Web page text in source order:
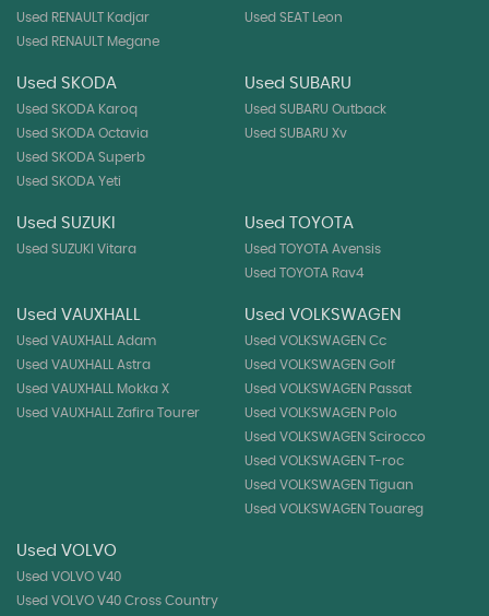
Used RENAULT Kadjar
Used RENAULT Megane
Used SEAT Leon
Used SKODA
Used SKODA Karoq
Used SKODA Octavia
Used SKODA Superb
Used SKODA Yeti
Used SUBARU
Used SUBARU Outback
Used SUBARU Xv
Used SUZUKI
Used SUZUKI Vitara
Used TOYOTA
Used TOYOTA Avensis
Used TOYOTA Rav4
Used VAUXHALL
Used VAUXHALL Adam
Used VAUXHALL Astra
Used VAUXHALL Mokka X
Used VAUXHALL Zafira Tourer
Used VOLKSWAGEN
Used VOLKSWAGEN Cc
Used VOLKSWAGEN Golf
Used VOLKSWAGEN Passat
Used VOLKSWAGEN Polo
Used VOLKSWAGEN Scirocco
Used VOLKSWAGEN T-roc
Used VOLKSWAGEN Tiguan
Used VOLKSWAGEN Touareg
Used VOLVO
Used VOLVO V40
Used VOLVO V40 Cross Country